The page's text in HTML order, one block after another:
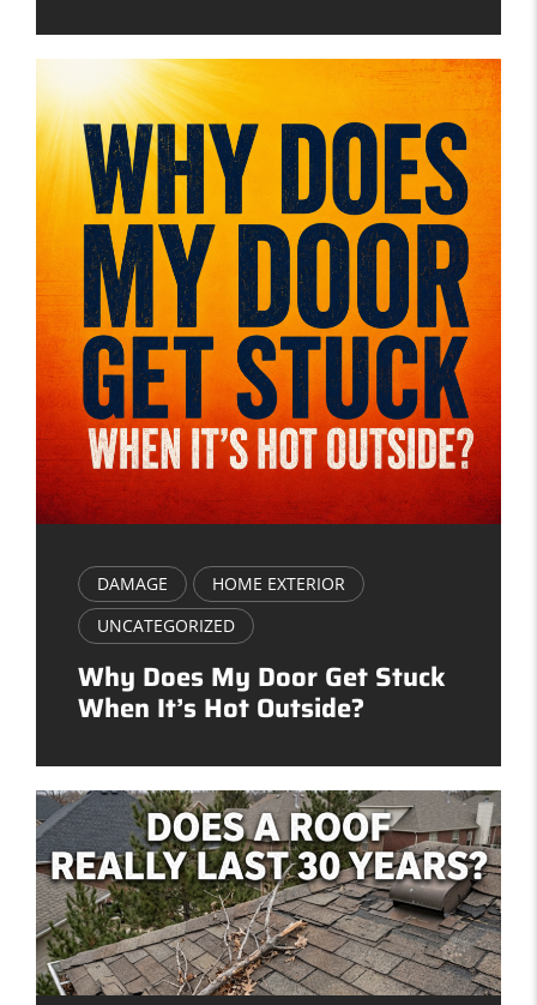
DAMAGE
HOME EXTERIOR
UNCATEGORIZED
Why Does My Door Get Stuck
When It’s Hot Outside?